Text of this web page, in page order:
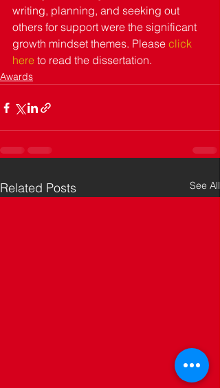
writing, planning, and seeking out
others for support were the significant
growth mindset themes. Please click
here to read the dissertation.
Awards
Related Posts See All